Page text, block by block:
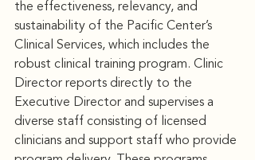
the effectiveness, relevancy, and
sustainability of the Pacific Center’s
Clinical Services, which includes the
robust clinical training program. Clinic
Director reports directly to the
Executive Director and supervises a
diverse staff consisting of licensed
clinicians and support staff who provide